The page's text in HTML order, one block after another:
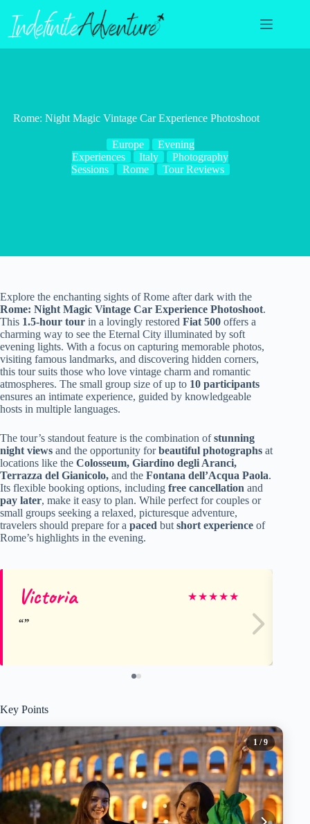
content
Rome: Night Magic Vintage Car Experience Photoshoot
Europe
Evening
Experiences
Italy
Photography
Sessions
Rome Tour Reviews
Explore the enchanting sights of Rome after dark with the
Rome: Night Magic Vintage Car Experience Photoshoot.
This 1.5-hour tour in a lovingly restored Fiat 500 offers a
charming way to see the Eternal City illuminated by soft
evening lights. With a focus on capturing memorable photos,
visiting famous landmarks, and discovering hidden corners,
this tour suits those who love vintage charm and romantic
atmospheres. The small group size of up to 10 participants
ensures an intimate experience, guided by knowledgeable
hosts in multiple languages.
The tour’s standout feature is the combination ofstunning
night views and the opportunity forbeautiful photographs at
locations like the Colosseum, Giardino degli Aranci,
Terrazza del Gianicolo, and the Fontana dell’Acqua Paola.
Its flexible booking options, including free cancellation and
pay later, make it easy to plan. While perfect for couples or
small groups seeking a relaxed, picturesque adventure,
travelers should prepare for a paced but short experience of
Rome’s highlights in the evening.
Victoria ★★★★★
Key Points
1 / 9